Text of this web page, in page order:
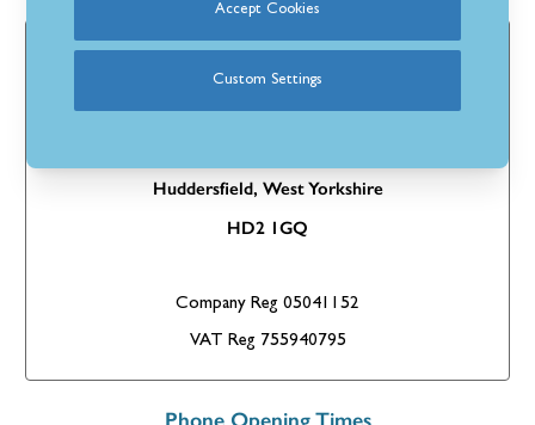
If you’d like to send us a good old-fashioned letter, please send
it to:
Stores Direct Ltd
Huddersfield, West Yorkshire
HD2 1GQ
Company Reg 05041152
VAT Reg 755940795
Accept Cookies
Custom Settings